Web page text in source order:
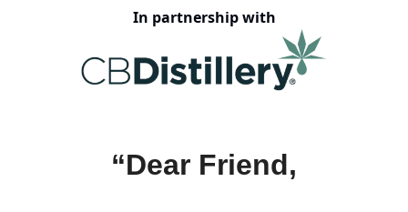
In partnership with
“Dear Friend,